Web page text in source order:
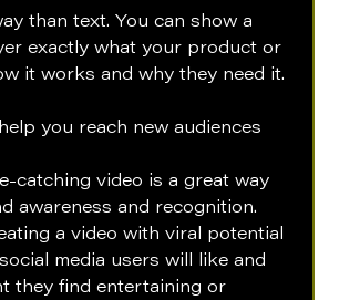
than text. You can show a
exactly what your product or
it works and why they need it.
you reach new audiences
catching video is a great way
awareness and recognition.
a video with viral potential
media users will like and
they find entertaining or